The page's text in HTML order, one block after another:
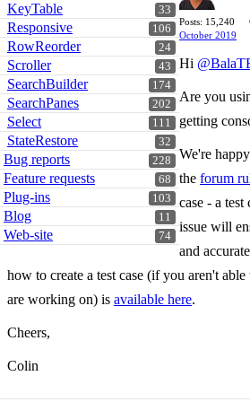
33
KeyTable
106
Responsive
24
RowReorder
43
Scroller
174
SearchBuilder
202
SearchPanes
111
Select
32
StateRestore
228
Bug reports
68
Feature requests
103
Plug-ins
11
Blog
74
Web-site
Posts: 15,240
October 2019
Hi
Are you
getting
We're
the forum
case - a test
issue will
and
how to create a test case (if you aren't
are working on) is available here.
Cheers,
Colin